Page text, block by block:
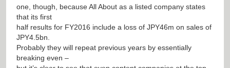
one, though, because All About as a listed company states
that its first
half results for FY2016 include a loss of JPY46m on sales of
JPY4.5bn.
Probably they will repeat previous years by essentially
breaking even –